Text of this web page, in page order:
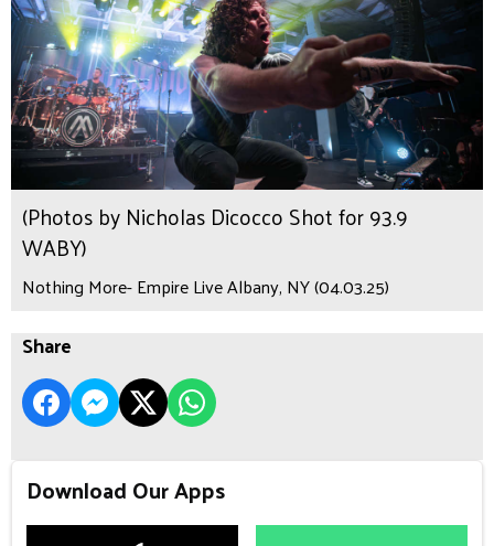
(Photos by Nicholas Dicocco Shot for 93.9
WABY)
Nothing More- Empire Live Albany, NY (04.03.25)
Share
Download Our Apps